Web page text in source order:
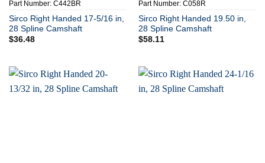
Part Number: C442BR
Sirco Right Handed 17-5/16 in,
28 Spline Camshaft
$36.48
Part Number: C058R
Sirco Right Handed 19.50 in,
28 Spline Camshaft
$58.11